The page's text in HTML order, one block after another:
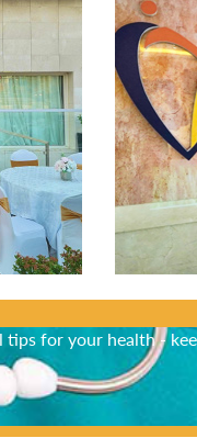
tips for your health -